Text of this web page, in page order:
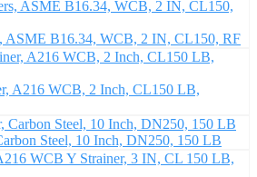
ASME B16.34, WCB, 2 IN, CL150, RF
A216 WCB, 2 Inch, CL150 LB,
Steel, 10 Inch, DN250, 150 LB